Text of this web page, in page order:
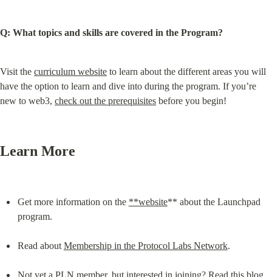
Q: What topics and skills are covered in the Program?
Visit the curriculum website to learn about the different areas you will
have the option to learn and dive into during the program. If you’re
new to web3, check out the prerequisites before you begin!
Learn More
Get more information on the **website** about the Launchpad
program.
Read about Membership in the Protocol Labs Network.
Not yet a PLN member, but interested in joining? Read this blog